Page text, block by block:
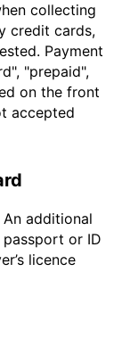
collecting
credit cards,
Payment
"prepaid",
on the front
accepted
additional
or ID
licence